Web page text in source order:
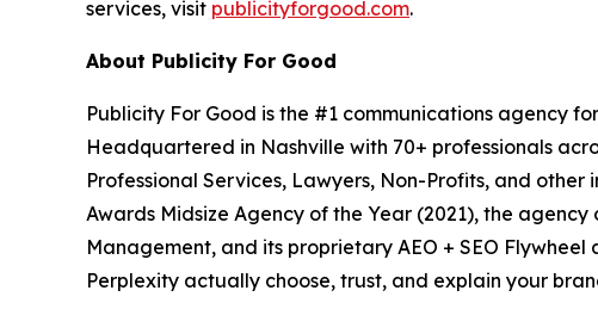
services, visit publicityforgood.com.
About Publicity For Good
Publicity For Good is the #1 communications agency
Headquartered in Nashville with 70+ professionals
Professional Services, Lawyers, Non-Profits, and
Awards Midsize Agency of the Year (2021), the
Management, and its proprietary AEO + SEO
Perplexity actually choose, trust, and explain your